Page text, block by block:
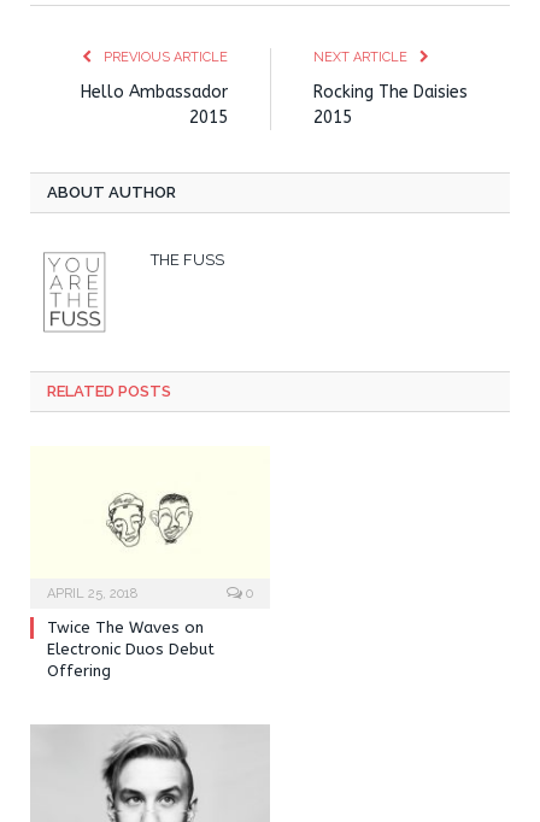
PREVIOUS ARTICLE
Hello Ambassador
2015
NEXT ARTICLE
Rocking The Daisies
2015
ABOUT AUTHOR
THE FUSS
RELATED POSTS
APRIL 25, 2018 0
Twice The Waves on
Electronic Duos Debut
Offering